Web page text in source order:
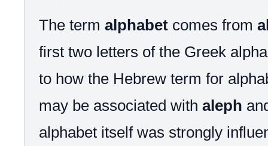
The term alphabet comes from
first two letters of the Greek
to how the Hebrew term for
may be associated with aleph
alphabet itself was strongly